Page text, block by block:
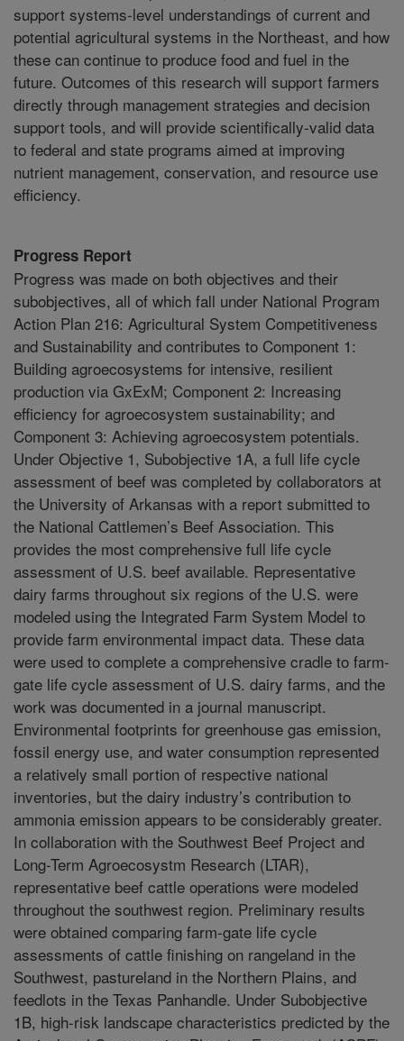
support systems-level understandings of current and
potential agricultural systems in the Northeast, and how
these can continue to produce food and fuel in the
future. Outcomes of this research will support farmers
directly through management strategies and decision
support tools, and will provide scientifically-valid data
to federal and state programs aimed at improving
nutrient management, conservation, and resource use
efficiency.
Progress Report
Progress was made on both objectives and their
subobjectives, all of which fall under National Program
Action Plan 216: Agricultural System Competitiveness
and Sustainability and contributes to Component 1:
Building agroecosystems for intensive, resilient
production via GxExM; Component 2: Increasing
efficiency for agroecosystem sustainability; and
Component 3: Achieving agroecosystem potentials.
Under Objective 1, Subobjective 1A, a full life cycle
assessment of beef was completed by collaborators at
the University of Arkansas with a report submitted to
the National Cattlemen’s Beef Association. This
provides the most comprehensive full life cycle
assessment of U.S. beef available. Representative
dairy farms throughout six regions of the U.S. were
modeled using the Integrated Farm System Model to
provide farm environmental impact data. These data
were used to complete a comprehensive cradle to farm-
gate life cycle assessment of U.S. dairy farms, and the
work was documented in a journal manuscript.
Environmental footprints for greenhouse gas emission,
fossil energy use, and water consumption represented
a relatively small portion of respective national
inventories, but the dairy industry’s contribution to
ammonia emission appears to be considerably greater.
In collaboration with the Southwest Beef Project and
Long-Term Agroecosystm Research (LTAR),
representative beef cattle operations were modeled
throughout the southwest region. Preliminary results
were obtained comparing farm-gate life cycle
assessments of cattle finishing on rangeland in the
Southwest, pastureland in the Northern Plains, and
feedlots in the Texas Panhandle. Under Subobjective
1B, high-risk landscape characteristics predicted by the